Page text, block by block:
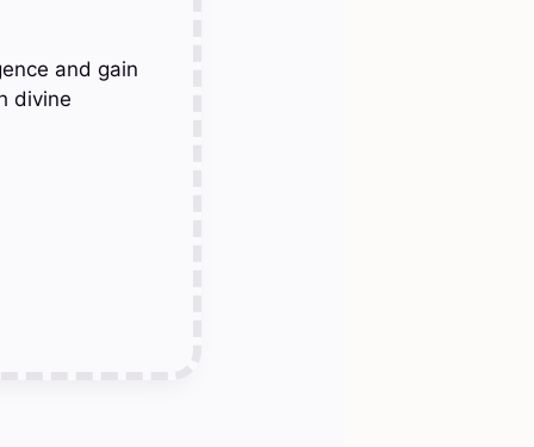
and gain
divine